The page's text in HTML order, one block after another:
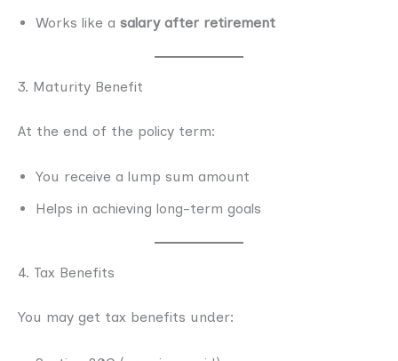
Works like a salary after retirement
3. Maturity Benefit
At the end of the policy term:
You receive a lump sum amount
Helps in achieving long-term goals
4. Tax Benefits
You may get tax benefits under: